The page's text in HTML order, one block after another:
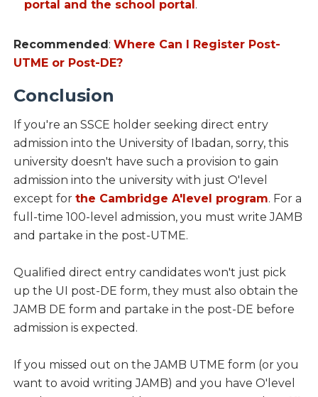
portal and the school portal.
Recommended: Where Can I Register Post-
UTME or Post-DE?
Conclusion
If you're an SSCE holder seeking direct entry
admission into the University of Ibadan, sorry, this
university doesn't have such a provision to gain
admission into the university with just O'level
except for the Cambridge A'level program. For a
full-time 100-level admission, you must write JAMB
and partake in the post-UTME.
Qualified direct entry candidates won't just pick
up the UI post-DE form, they must also obtain the
JAMB DE form and partake in the post-DE before
admission is expected.
If you missed out on the JAMB UTME form (or you
want to avoid writing JAMB) and you have O'level